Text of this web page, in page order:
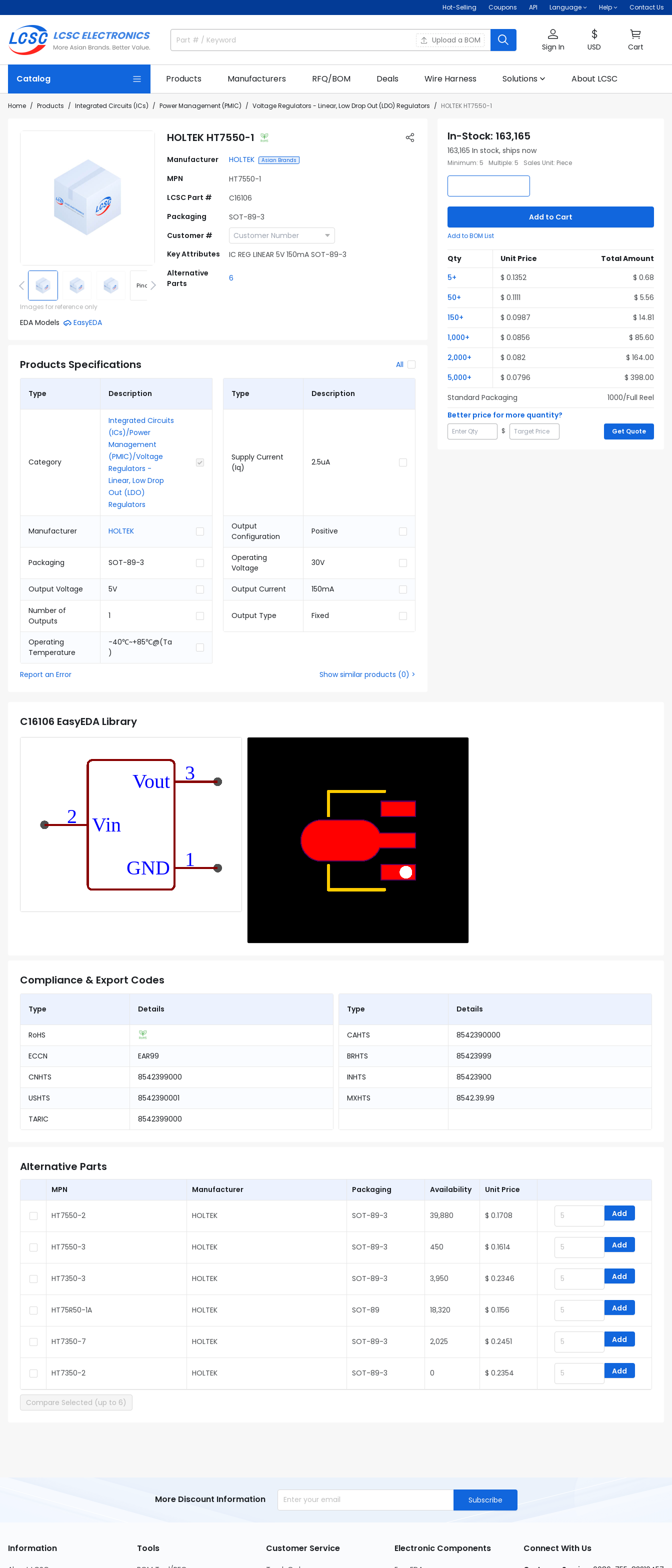
Hot-Selling Coupons API Language Help Contact Us
Upload a BOM
Sign In USD Cart
Catalog Products Manufacturers RFQ/BOM Deals Wire Harness Solutions About LCSC
Home Products Integrated Circuits (ICs) Power Management (PMIC) Voltage Regulators - Linear, Low Drop Out (LDO) Regulators HOLTEK HT7550-1
Pinout Footprint
Images for reference only
EDA Models EasyEDA
HOLTEK HT7550-1
Manufacturer HOLTEK Asian Brands
MPN
HT7550-1
LCSC Part #
C16106
Packaging
SOT-89-3
Customer #
Key Attributes
IC REG LINEAR 5V 150mA SOT-89-3
Alternative
Parts
6
Products Specifications All
Type Description
Category
Integrated Circuits
(ICs)/Power
Management
(PMIC)/Voltage
Regulators -
Linear, Low Drop
Out (LDO)
Regulators
Manufacturer HOLTEK
Packaging SOT-89-3
Output Voltage 5V
Number of
Outputs
1
Operating
Temperature
-40℃~+85℃@(Ta
)
Type Description
Supply Current
(Iq)
2.5uA
Output
Configuration
Positive
Operating
Voltage
30V
Output Current 150mA
Output Type Fixed
Report an Error Show similar products (0) >
In-Stock: 163,165
163,165 In stock, ships now
Minimum: 5 Multiple: 5 Sales Unit: Piece
Add to Cart
Add to BOM List
Qty Unit Price
Total Amount
5+ $ 0.1352 $ 0.68
50+ $ 0.1111 $ 5.56
150+ $ 0.0987 $ 14.81
1,000+ $ 0.0856 $ 85.60
2,000+ $ 0.082 $ 164.00
5,000+ $ 0.0796 $ 398.00
Standard Packaging
1000/Full Reel
Better price for more quantity?
$ Get Quote
C16106 EasyEDA Library
Compliance & Export Codes
Type Details
RoHS
ECCN EAR99
CNHTS 8542399000
USHTS 8542390001
TARIC 8542399000
Type Details
CAHTS 8542390000
BRHTS 85423999
INHTS 85423900
MXHTS 8542.39.99
Alternative Parts
MPN Manufacturer Packaging Availability Unit Price
HT7550-2 HOLTEK SOT-89-3 39,880 $ 0.1708 Add
HT7550-3 HOLTEK SOT-89-3 450 $ 0.1614 Add
HT7350-3 HOLTEK SOT-89-3 3,950 $ 0.2346 Add
HT75R50-1A HOLTEK SOT-89 18,320 $ 0.1156 Add
HT7350-7 HOLTEK SOT-89-3 2,025 $ 0.2451 Add
HT7350-2 HOLTEK SOT-89-3 0 $ 0.2354 Add
Compare Selected (up to 6)
More Discount Information Subscribe
Information Tools Customer Service Electronic Components Connect With Us